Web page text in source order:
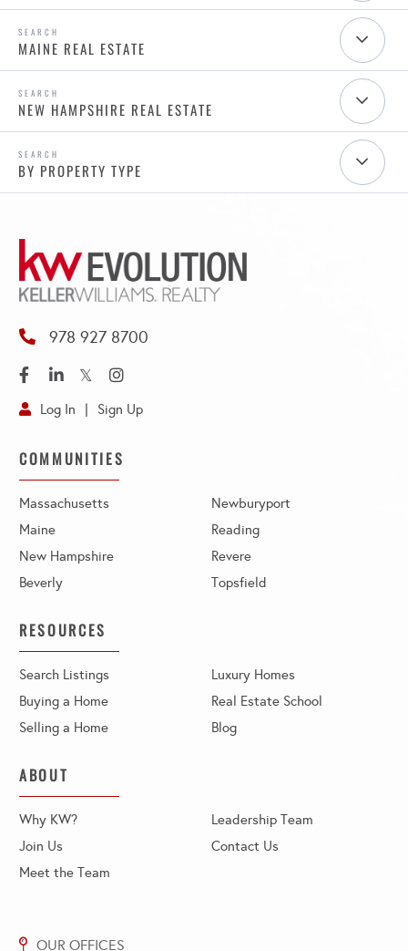
MAINE REAL ESTATE
NEW HAMPSHIRE REAL ESTATE
BY PROPERTY TYPE
978 927 8700
FacebookLinkedinTwitterInstagram
Log In Sign Up
COMMUNITIES
Massachusetts
Maine
New Hampshire
Beverly
Newburyport
Reading
Revere
Topsfield
RESOURCES
Search Listings
Buying a Home
Selling a Home
Luxury Homes
Real Estate School
Blog
ABOUT
Why KW?
Join Us
Meet the Team
Leadership Team
Contact Us